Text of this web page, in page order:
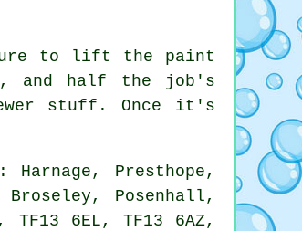
to lift the paint
and half the job's
stuff. Once it's
Presthope,
Posenhall,
6EL, TF13 6AZ,